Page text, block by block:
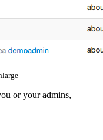
or your admins,